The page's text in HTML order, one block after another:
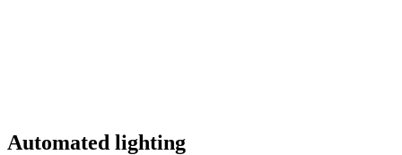
Automated lighting